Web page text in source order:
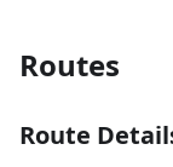
Routes
Route